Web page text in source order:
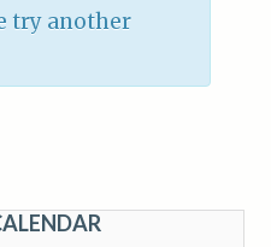
try another